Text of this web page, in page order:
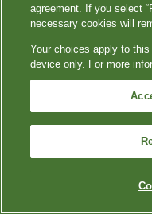
agreement. If you select
necessary cookies will
Your choices apply to
device only. For more